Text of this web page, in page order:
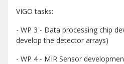
VIGO tasks:
- WP 3 - Data processing chip
develop the detector arrays)
- WP 4 - MIR Sensor